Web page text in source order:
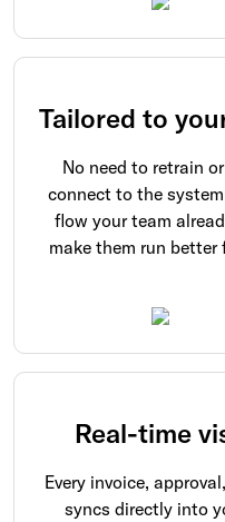
Tailored to
No need to retrain
connect to the
flow your team
make them run better
Real-time
Every invoice,
syncs directly into